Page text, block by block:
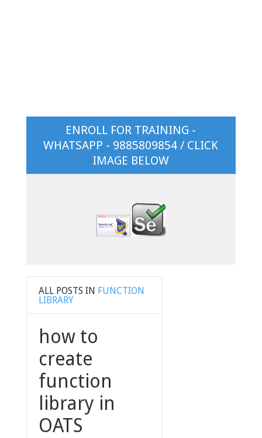
ENROLL FOR TRAINING -
WHATSAPP - 9885809854 / CLICK
IMAGE BELOW
ALL POSTS IN FUNCTION
LIBRARY
how to
create
function
library in
OATS